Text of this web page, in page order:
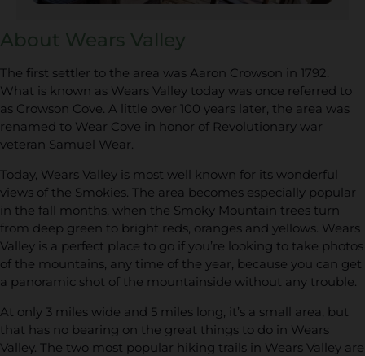
About Wears Valley
The first settler to the area was Aaron Crowson in 1792.
What is known as Wears Valley today was once referred to
as Crowson Cove. A little over 100 years later, the area was
renamed to Wear Cove in honor of Revolutionary war
veteran Samuel Wear.
Today, Wears Valley is most well known for its wonderful
views of the Smokies. The area becomes especially popular
in the fall months, when the Smoky Mountain trees turn
from deep green to bright reds, oranges and yellows. Wears
Valley is a perfect place to go if you’re looking to take photos
of the mountains, any time of the year, because you can get
a panoramic shot of the mountainside without any trouble.
At only 3 miles wide and 5 miles long, it’s a small area, but
that has no bearing on the great things to do in Wears
Valley. The two most popular hiking trails in Wears Valley are